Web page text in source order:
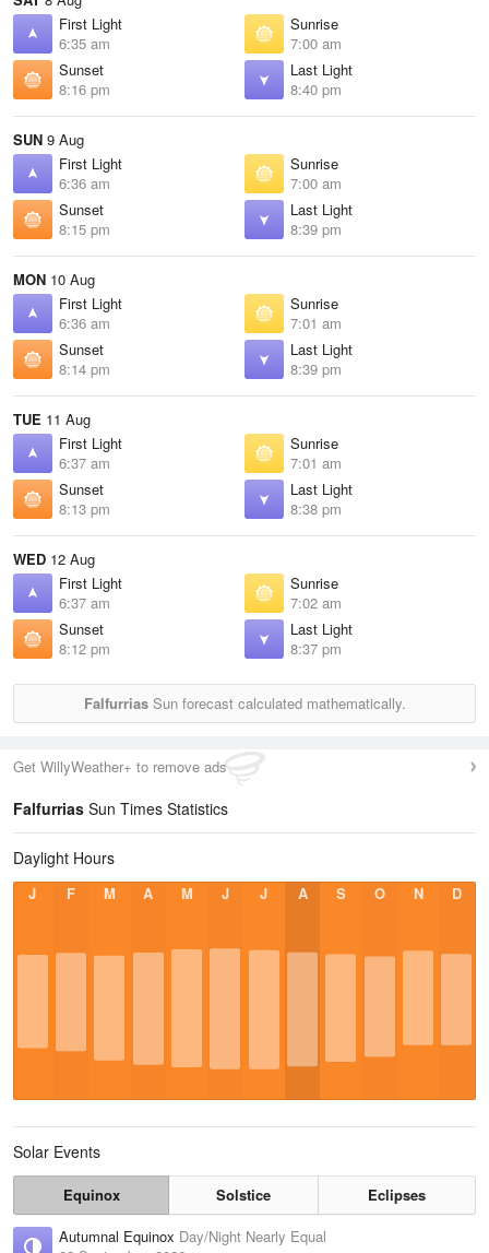
First Light
6:35 am
Sunrise
7:00 am
Sunset
8:16 pm
Last Light
8:40 pm
SUN 9 Aug
First Light
6:36 am
Sunrise
7:00 am
Sunset
8:15 pm
Last Light
8:39 pm
MON 10 Aug
First Light
6:36 am
Sunrise
7:01 am
Sunset
8:14 pm
Last Light
8:39 pm
TUE 11 Aug
First Light
6:37 am
Sunrise
7:01 am
Sunset
8:13 pm
Last Light
8:38 pm
WED 12 Aug
First Light
6:37 am
Sunrise
7:02 am
Sunset
8:12 pm
Last Light
8:37 pm
FalfurriasSun forecast calculated mathematically.
Get WillyWeather+ to remove ads
Falfurrias Sun Times Statistics
Daylight Hours
J F M A M J J A S O N D
Solar Events
Equinox Solstice
Eclipses
Autumnal Equinox Day/Night Nearly Equal